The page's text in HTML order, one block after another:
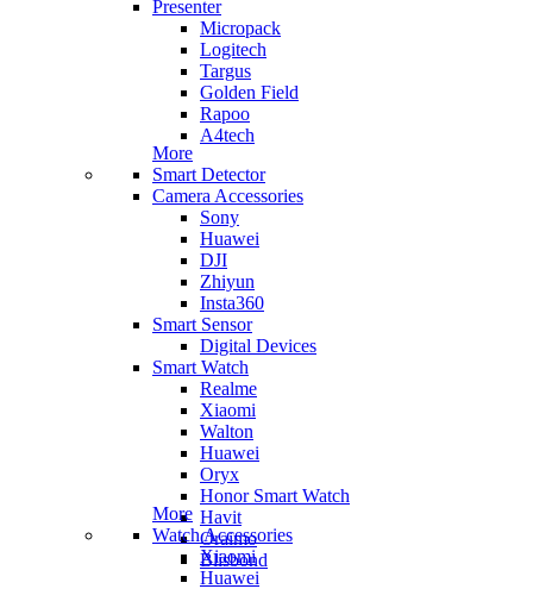
Presenter
Micropack
Logitech
Targus
Golden Field
Rapoo
A4tech
More
Smart Detector
Camera Accessories
Sony
Huawei
DJI
Zhiyun
Insta360
Smart Sensor
Digital Devices
Smart Watch
Realme
Xiaomi
Walton
Huawei
Oryx
Honor Smart Watch
Havit
Oraimo
Blisbond
More
Watch Accessories
Xiaomi
Huawei